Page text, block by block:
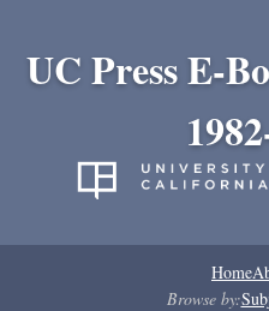
UC Press E-
Home
Browse by: